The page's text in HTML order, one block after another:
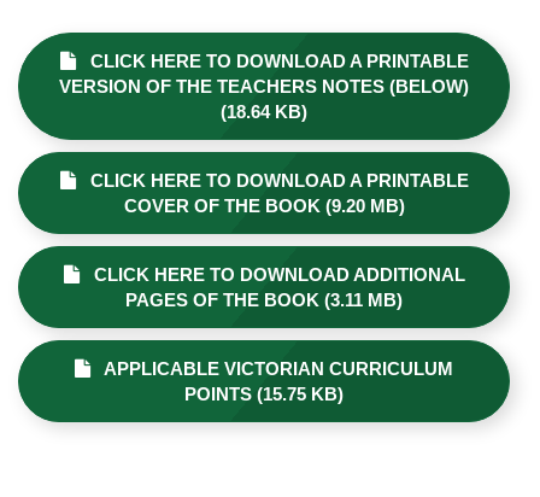
CLICK HERE TO DOWNLOAD A PRINTABLE
VERSION OF THE TEACHERS NOTES (BELOW)
(18.64 KB)
CLICK HERE TO DOWNLOAD A PRINTABLE
COVER OF THE BOOK (9.20 MB)
CLICK HERE TO DOWNLOAD ADDITIONAL
PAGES OF THE BOOK (3.11 MB)
APPLICABLE VICTORIAN CURRICULUM
POINTS (15.75 KB)